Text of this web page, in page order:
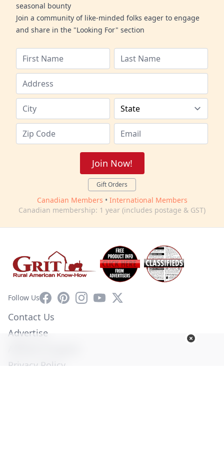
seasonal bounty
Join a community of like-minded folks eager to engage
and share in the "Looking For" section
Join Now!
Gift Orders
Canadian Members • International Members
Canadian membership: 1 year (includes postage & GST)
Follow UsFacebookPinterestInstagram
YouTube
X
Contact Us
Advertise
Privacy Policy